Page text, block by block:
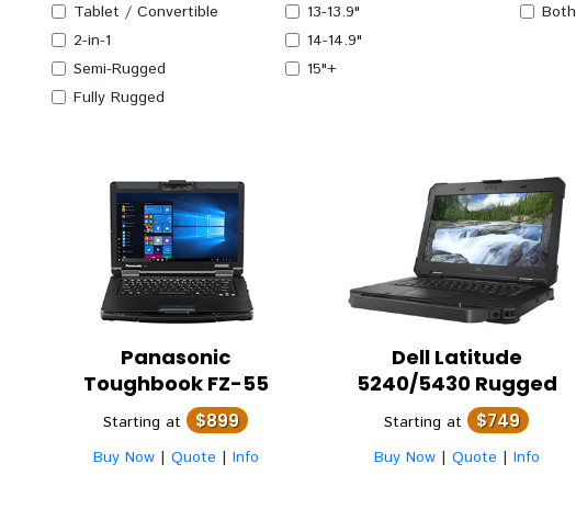
Tablet / Convertible
2-in-1
Semi-Rugged
Fully Rugged
13-13.9"
14-14.9"
15"+
Both
Panasonic
Toughbook FZ-55
Starting at $899
Buy Now| Quote | Info
Dell Latitude
5240/5430 Rugged
Starting at $749
Buy Now| Quote | Info